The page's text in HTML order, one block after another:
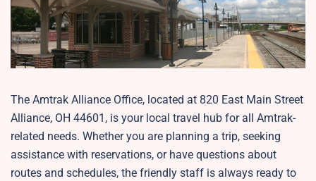
The Amtrak Alliance Office, located at 820 East Main Street
Alliance, OH 44601, is your local travel hub for all Amtrak-
related needs. Whether you are planning a trip, seeking
assistance with reservations, or have questions about
routes and schedules, the friendly staff is always ready to